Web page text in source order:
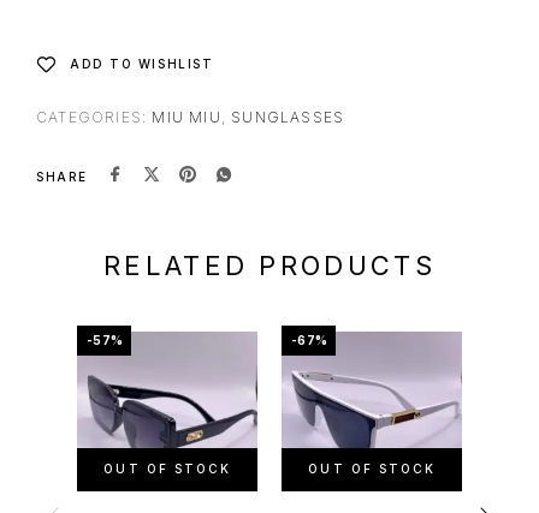
ADD TO WISHLIST
CATEGORIES: MIU MIU , SUNGLASSES
SHARE
RELATED PRODUCTS
-57%
OUT OF STOCK
-67%
OUT OF STOCK